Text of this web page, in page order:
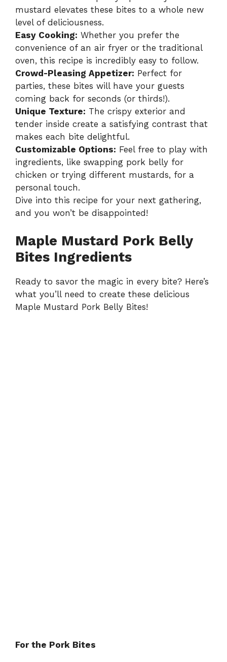
mustard elevates these bites to a whole new
level of deliciousness.
Easy Cooking: Whether you prefer the
convenience of an air fryer or the traditional
oven, this recipe is incredibly easy to follow.
Crowd-Pleasing Appetizer: Perfect for
parties, these bites will have your guests
coming back for seconds (or thirds!).
Unique Texture: The crispy exterior and
tender inside create a satisfying contrast that
makes each bite delightful.
Customizable Options: Feel free to play with
ingredients, like swapping pork belly for
chicken or trying different mustards, for a
personal touch.
Dive into this recipe for your next gathering,
and you won’t be disappointed!
Maple Mustard Pork Belly
Bites Ingredients
Ready to savor the magic in every bite? Here’s
what you’ll need to create these delicious
Maple Mustard Pork Belly Bites!
For the Pork Bites